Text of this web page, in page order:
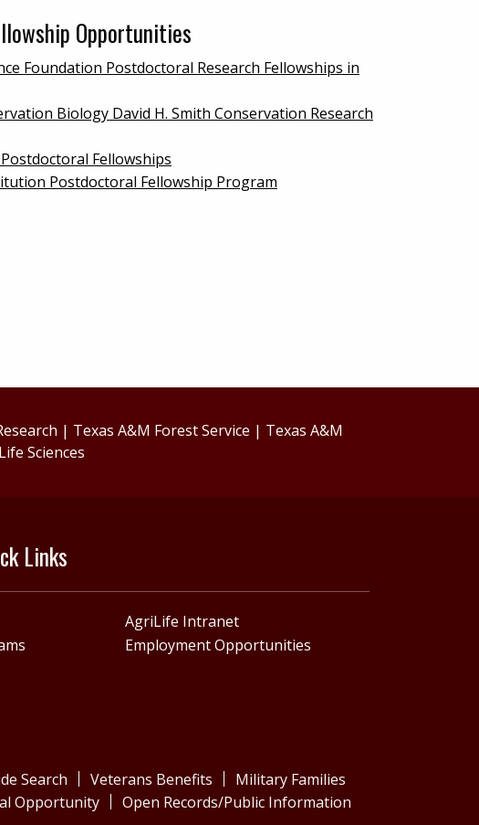
Opportunities
Foundation Postdoctoral Research Fellowships in
Biology David H. Smith Conservation Research
Fellowships
Postdoctoral Fellowship Program
| Texas A&M Forest Service | Texas A&M
Sciences
Links
AgriLife Intranet
Employment Opportunities
Search Veterans Benefits
Military Families
Opportunity Open Records/Public Information